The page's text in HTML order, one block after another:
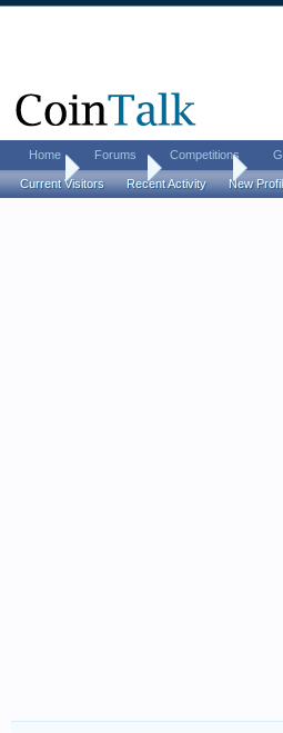
Home Members whitefish
Home Forums Competitions
Current Visitors Recent Activity New